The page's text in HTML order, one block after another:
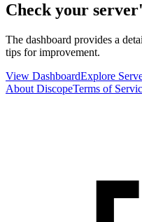
Check your
The dashboard provides a
tips for improvement.
View DashboardExplore
About DiscopeTerms of